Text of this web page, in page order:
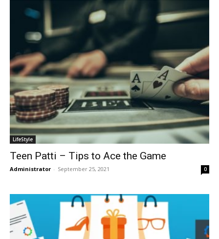
LifeStyle
Teen Patti – Tips to Ace the Game
Administrator - September 25, 2021 0